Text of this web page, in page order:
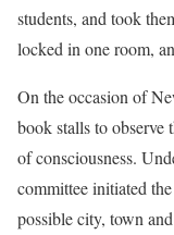
students, and took
locked in one room,
On the occasion of
book stalls to observe
of consciousness.
committee initiated
possible city, town